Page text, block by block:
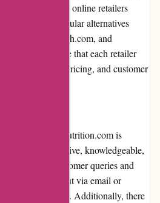
are alternative online retailers
Some popular alternatives
and
important to note that each retailer
selection, pricing, and customer
by 6dsportsnutrition.com is
team is responsive, knowledgeable,
answering customer queries and
can reach out via email or
the website. Additionally, there